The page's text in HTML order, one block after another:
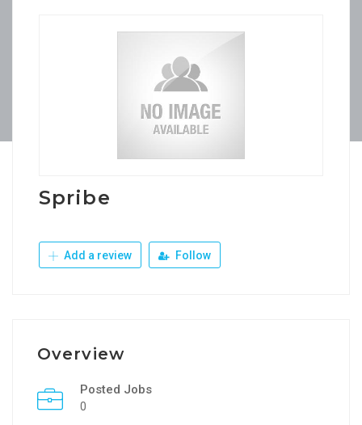
Spribe
Add a review Follow
Overview
Posted Jobs
0